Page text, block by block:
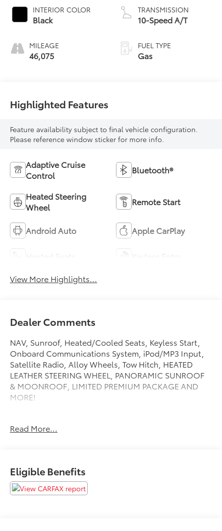
INTERIOR COLOR
Black
MILEAGE
46,075
TRANSMISSION
10-Speed A/T
FUEL TYPE
Gas
Highlighted Features
Feature availability subject to final vehicle configuration.
Please reference window sticker for more info.
Adaptive Cruise
Control
Bluetooth®
Heated Steering
Wheel
Remote Start
Android Auto Apple CarPlay
View More Highlights...
Dealer Comments
NAV, Sunroof, Heated/Cooled Seats, Keyless Start,
Onboard Communications System, iPod/MP3 Input,
Satellite Radio, Alloy Wheels, Tow Hitch, HEATED
LEATHER STEERING WHEEL, PANORAMIC SUNROOF
& MOONROOF, LIMITED PREMIUM PACKAGE AND
MORE!
Navigation, Heated Driver Seat, Cooled Driver Seat,
Assist, Brake Actuated Limited Slip Differential, Blind
Spot Monitor, Smart Device Integration, Cross-Traffic
Alert. MP3 Player, Keyless Entry, Privacy Glass,
Read More...
Eligible Benefits